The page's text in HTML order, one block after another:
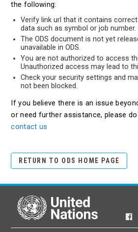
the following:
Verify link url that it contains
data such as symbol or job number.
The ODS document is not yet
unavailable in ODS.
You are not authorized to access
Unauthorized access may lead to
Check your security settings and
not been blocked.
If you believe there is an issue
or need further assistance, please
contact us
RETURN TO ODS HOME PAGE
United Nations